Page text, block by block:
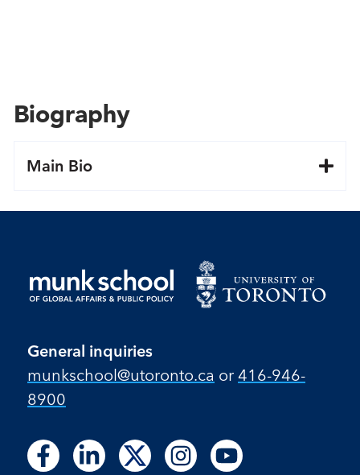
Biography
Main Bio
General inquiries
munkschool​@utoronto​.ca or 416-946-
8900
Follow
us
Follow
Follow
us
Follow
Follow
us
Follow
us
Follow
Follow
us
Follow